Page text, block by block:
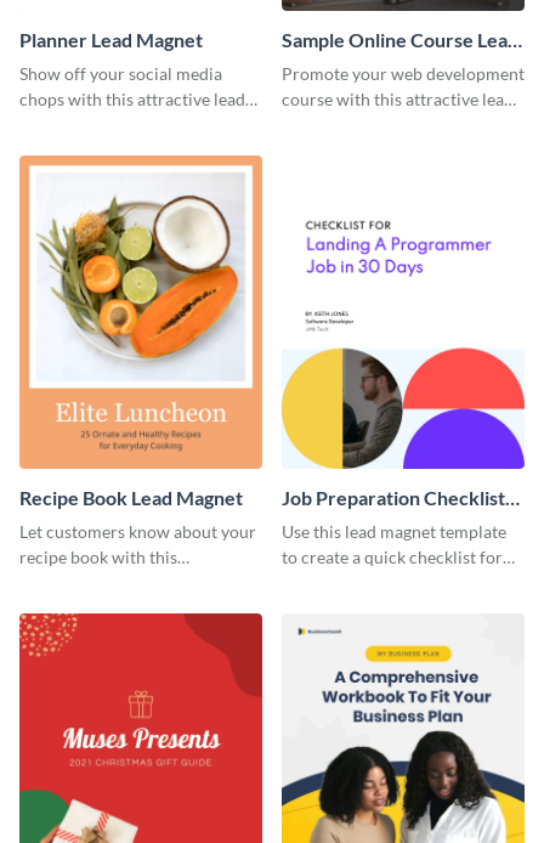
Planner Lead Magnet
Show off your social media
chops with this attractive lead
Sample Online Course Lead
Magnet
Promote your web development
course with this attractive lead
Recipe Book Lead Magnet
Let customers know about your
recipe book with this
template.
Job Preparation Checklist
Lead Magnet
Use this lead magnet template
to create a quick checklist for